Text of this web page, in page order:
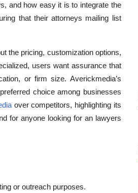
and how easy it is to integrate the
that their attorneys mailing list
the pricing, customization options,
users want assurance that
or firm size. Averickmedia’s
choice among businesses
over competitors, highlighting its
for anyone looking for an lawyers
or outreach purposes.